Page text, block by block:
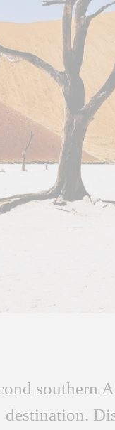
southern
destination.